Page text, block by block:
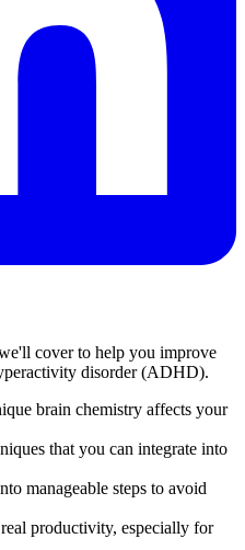
cover to help you improve
disorder (ADHD).
brain chemistry affects your
that you can integrate into
manageable steps to avoid
productivity, especially for